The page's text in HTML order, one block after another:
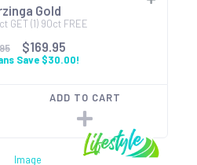
Gold
GET (1) 90ct FREE
$169.95
Save $30.00!
ADD TO CART